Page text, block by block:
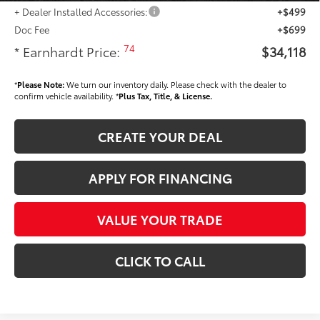
+ Dealer Installed Accessories:
+$499
Doc Fee
+$699
* Earnhardt Price:74 $34,118
*Please Note:We turn our inventory daily. Please check with the dealer to
confirm vehicle availability. *Plus Tax, Title, & License.
CREATE YOUR DEAL
APPLY FOR FINANCING
VALUE YOUR TRADE
CLICK TO CALL